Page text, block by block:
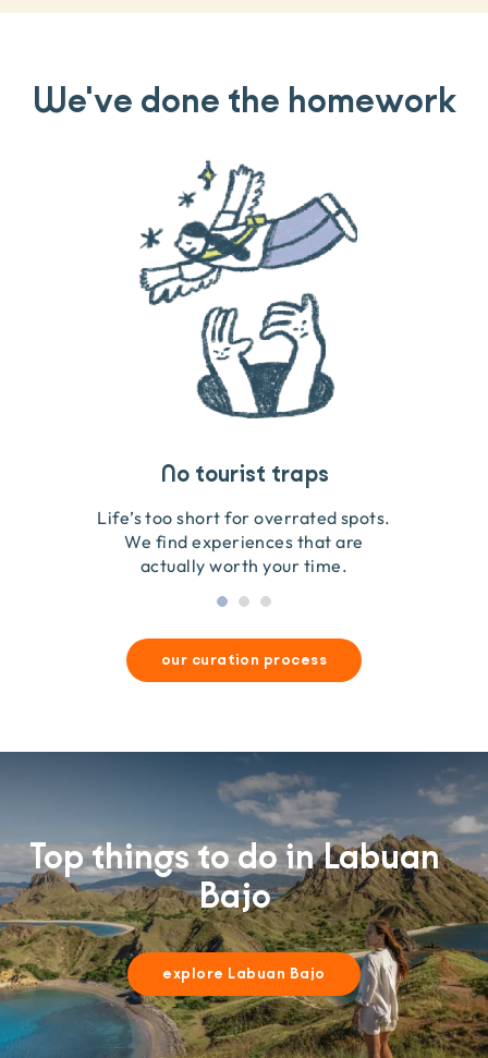
We've done the homework
No tourist traps
Life’s too short for overrated spots.
We find experiences that are
actually worth your time.
Guides you can trust
We go on the ground to handpick every experience
so we only recommend what we love.
Travel that gives back
We obsess over each experience to make sure
they’re good for wildlife & our planet.
our curation process
Top things to do in Labuan
Bajo
explore Labuan Bajo